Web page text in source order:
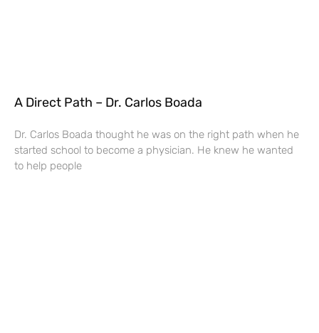
A Direct Path – Dr. Carlos Boada
Dr. Carlos Boada thought he was on the right path when he
started school to become a physician. He knew he wanted
to help people